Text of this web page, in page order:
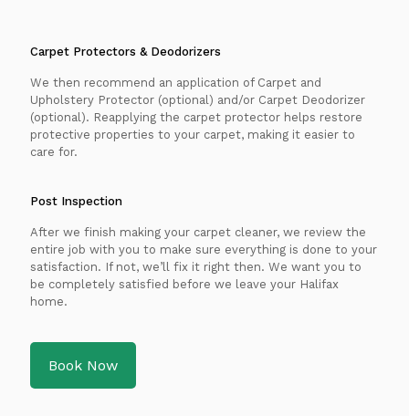
Carpet Protectors & Deodorizers
We then recommend an application of Carpet and
Upholstery Protector (optional) and/or Carpet Deodorizer
(optional). Reapplying the carpet protector helps restore
protective properties to your carpet, making it easier to
care for.
Post Inspection
After we finish making your carpet cleaner, we review the
entire job with you to make sure everything is done to your
satisfaction. If not, we’ll fix it right then. We want you to
be completely satisfied before we leave your Halifax
home.
Book Now